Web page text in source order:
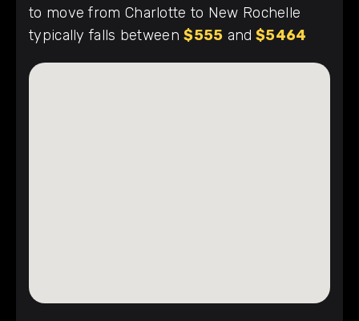
to move from Charlotte to New Rochelle
typically falls between$555 and $5464